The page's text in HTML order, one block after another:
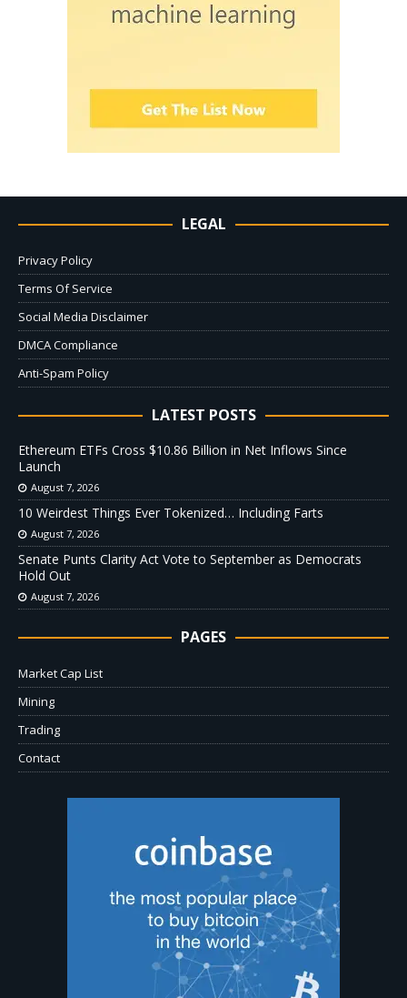
LEGAL
Privacy Policy
Terms Of Service
Social Media Disclaimer
DMCA Compliance
Anti-Spam Policy
LATEST POSTS
Ethereum ETFs Cross $10.86 Billion in Net Inflows Since
Launch
August 7, 2026
10 Weirdest Things Ever Tokenized… Including Farts
August 7, 2026
Senate Punts Clarity Act Vote to September as Democrats
Hold Out
August 7, 2026
PAGES
Market Cap List
Mining
Trading
Contact